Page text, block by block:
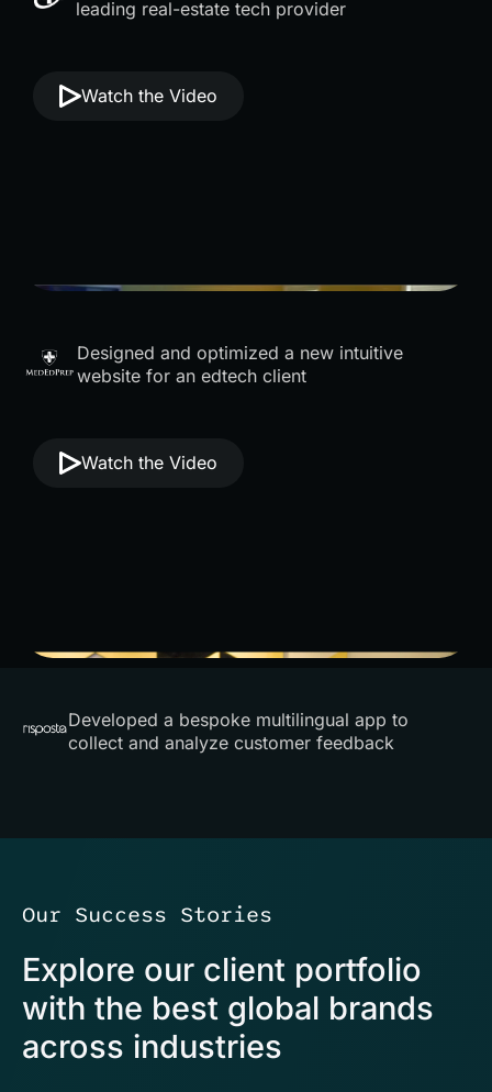
leading real-estate tech provider
Watch the Video
Designed and optimized a new intuitive
website for an edtech client
Watch the Video
Developed a bespoke multilingual app to
collect and analyze customer feedback
Our Success Stories
Explore our client portfolio
with the best global brands
across industries